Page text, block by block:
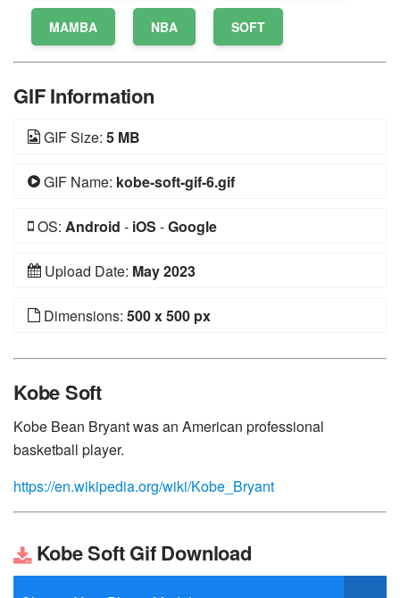
MAMBA NBA SOFT
GIF Information
GIF Size: 5 MB
GIF Name: kobe-soft-gif-6.gif
OS: Android - iOS -Google
Upload Date: May 2023
Dimensions: 500 x 500 px
Kobe Soft
Kobe Bean Bryant was an American professional
basketball player.
https://en.wikipedia.org/wiki/Kobe_Bryant
Kobe Soft Gif Download